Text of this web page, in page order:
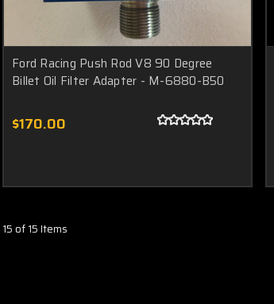
Ford Racing Push Rod V8 90 Degree
Billet Oil Filter Adapter - M-6880-B50
$170.00
15 of 15 Items